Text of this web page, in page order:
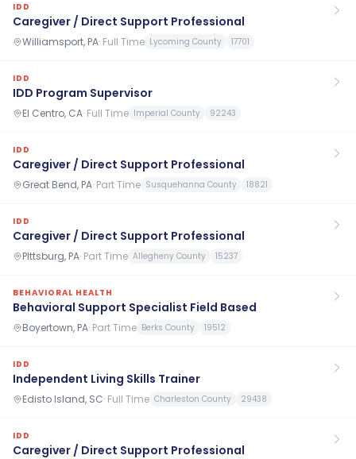
IDD
Caregiver / Direct Support Professional
Williamsport, PA· Full Time Lycoming County 17701
IDD
IDD Program Supervisor
El Centro, CA· Full Time Imperial County 92243
IDD
Caregiver / Direct Support Professional
Great Bend, PA· Part Time Susquehanna County 18821
IDD
Caregiver / Direct Support Professional
PIttsburg, PA· Part Time Allegheny County 15237
BEHAVIORAL HEALTH
Behavioral Support Specialist Field Based
Boyertown, PA· Part Time Berks County 19512
IDD
Independent Living Skills Trainer
Edisto Island, SC· Full Time Charleston County 29438
IDD
Caregiver / Direct Support Professional